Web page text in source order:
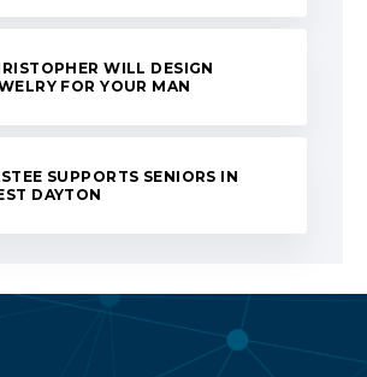
WILL DESIGN
FOR YOUR MAN
SUPPORTS SENIORS IN
DAYTON